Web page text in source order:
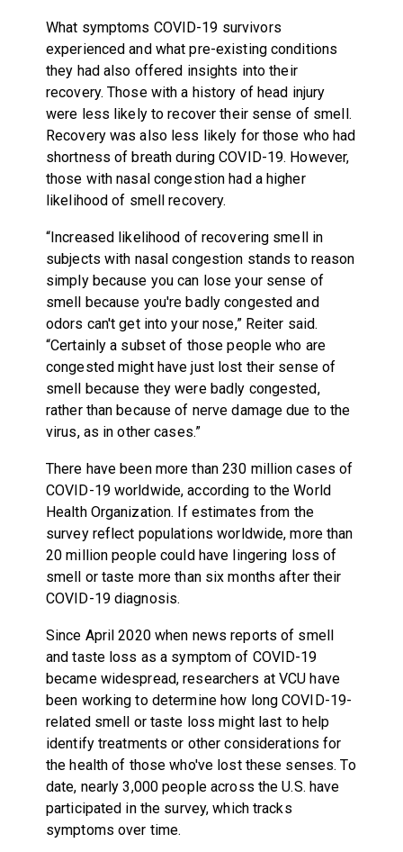
What symptoms COVID-19 survivors
experienced and what pre-existing conditions
they had also offered insights into their
recovery. Those with a history of head injury
were less likely to recover their sense of smell.
Recovery was also less likely for those who had
shortness of breath during COVID-19. However,
those with nasal congestion had a higher
likelihood of smell recovery.
“Increased likelihood of recovering smell in
subjects with nasal congestion stands to reason
simply because you can lose your sense of
smell because you're badly congested and
odors can't get into your nose,” Reiter said.
“Certainly a subset of those people who are
congested might have just lost their sense of
smell because they were badly congested,
rather than because of nerve damage due to the
virus, as in other cases.”
There have been more than 230 million cases of
COVID-19 worldwide, according to the World
Health Organization. If estimates from the
survey reflect populations worldwide, more than
20 million people could have lingering loss of
smell or taste more than six months after their
COVID-19 diagnosis.
Since April 2020 when news reports of smell
and taste loss as a symptom of COVID-19
became widespread, researchers at VCU have
been working to determine how long COVID-19-
related smell or taste loss might last to help
identify treatments or other considerations for
the health of those who've lost these senses. To
date, nearly 3,000 people across the U.S. have
participated in the survey, which tracks
symptoms over time.